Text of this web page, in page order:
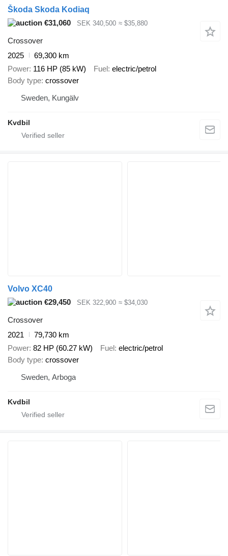
Škoda Skoda Kodiaq
€31,060
SEK 340,500 ≈ $35,880
Crossover
2025
69,300 km
Power 116 HP (85 kW) Fuel electric/petrol
Body type crossover
Sweden, Kungälv
Kvdbil
Volvo XC40
€29,450
SEK 322,900 ≈ $34,030
Crossover
2021
79,730 km
Power 82 HP (60.27 kW) Fuel electric/petrol
Body type crossover
Sweden, Arboga
Kvdbil